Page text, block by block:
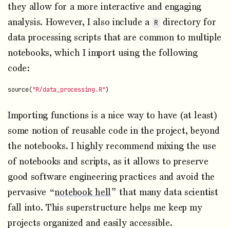
they allow for a more interactive and engaging
analysis. However, I also include a R
directory for
data processing scripts that are common to multiple
notebooks, which I import using the following
code:
source("R/data_processing.R")
Importing functions is a nice way to have (at least)
some notion of reusable code in the project, beyond
the notebooks. I highly recommend mixing the use
of notebooks and scripts, as it allows to preserve
good software engineering practices and avoid the
pervasive “notebook hell” that many data scientist
fall into. This superstructure helps me keep my
projects organized and easily accessible.